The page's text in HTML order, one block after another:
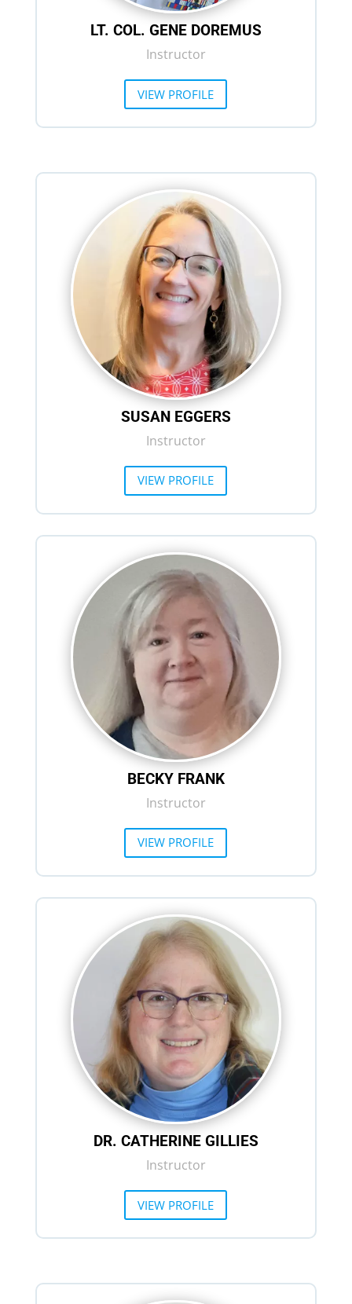
LT. COL. GENE DOREMUS
Instructor
VIEW PROFILE
SUSAN EGGERS
Instructor
VIEW PROFILE
BECKY FRANK
Instructor
VIEW PROFILE
DR. CATHERINE GILLIES
Instructor
VIEW PROFILE